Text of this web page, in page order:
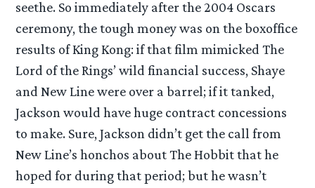
seethe. So immediately after the 2004 Oscars
ceremony, the tough money was on the boxoffice
results of King Kong: if that film mimicked The
Lord of the Rings’ wild financial success, Shaye
and New Line were over a barrel; if it tanked,
Jackson would have huge contract concessions
to make. Sure, Jackson didn’t get the call from
New Line’s honchos about The Hobbit that he
hoped for during that period; but he wasn’t